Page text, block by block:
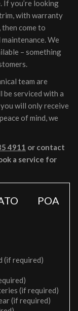
If you’re looking
with warranty
come to
We
– something
team are
serviced with a
will only receive
of mind, we
4911 or contact
a service for
POA
(if required)
(if required)
(if required)